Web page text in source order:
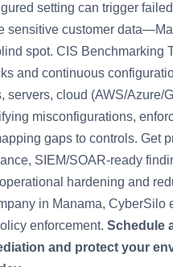
setting can trigger
sensitive customer
spot. CIS Benchmarking
and continuous
servers, cloud (AWS/Azure/
misconfigurations,
gaps to controls. Get
SIEM/SOAR-ready
hardening and
in Manama, CyberSilo
enforcement. Schedule
and protect your